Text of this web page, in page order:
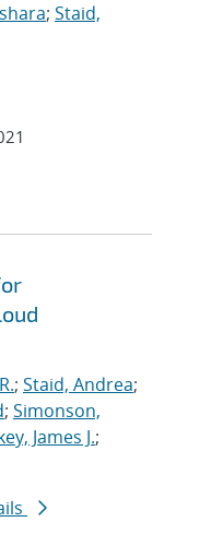
; Staid,
; Staid, Andrea;
; Simonson,
James J.;